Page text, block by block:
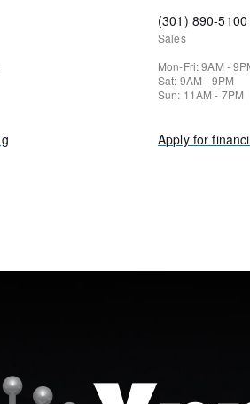
(301) 890-5100
Sales
Mon-Fri: 9AM -
Sat: 9AM - 9PM
Sun: 11AM - 7PM
Apply for